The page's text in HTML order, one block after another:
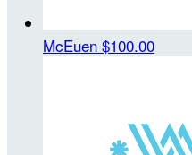
McEuen $100.00